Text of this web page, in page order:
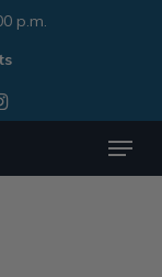
p.m.
Menu